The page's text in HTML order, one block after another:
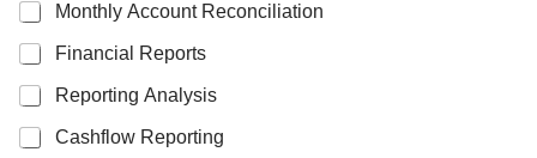
Monthly Account Reconciliation
Financial Reports
Reporting Analysis
Cashflow Reporting